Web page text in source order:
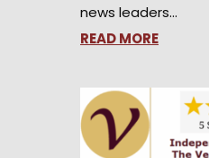
news leaders…
READ MORE